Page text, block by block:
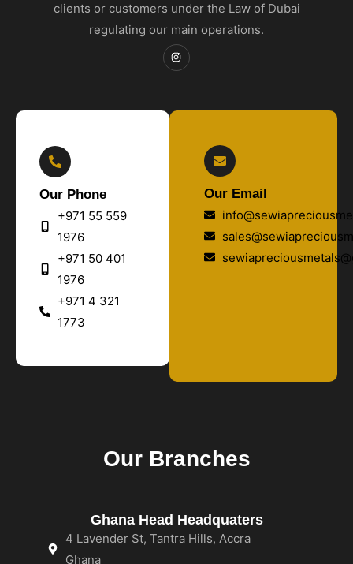
clients or customers under the Law of Dubai
regulating our main operations.
Our Phone
+971 55 559
1976
+971 50 401
1976
+971 4 321
1773
Our Email
Our Branches
Ghana Head Headquaters
4 Lavender St, Tantra Hills, Accra
Ghana